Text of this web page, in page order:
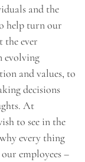
and the
help turn our
the ever
evolving
and values, to
decisions
At
to see in the
every thing
employees –